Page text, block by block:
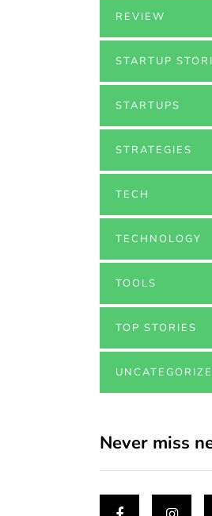
REVIEW
STARTUP
STARTUPS
STRATEGIES
TECH
TECHNOLOGY
TOOLS
TOP STORIES
Never miss